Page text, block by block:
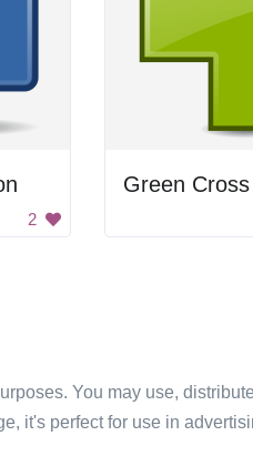
2
Green Cross
You may use,
it's perfect for use in